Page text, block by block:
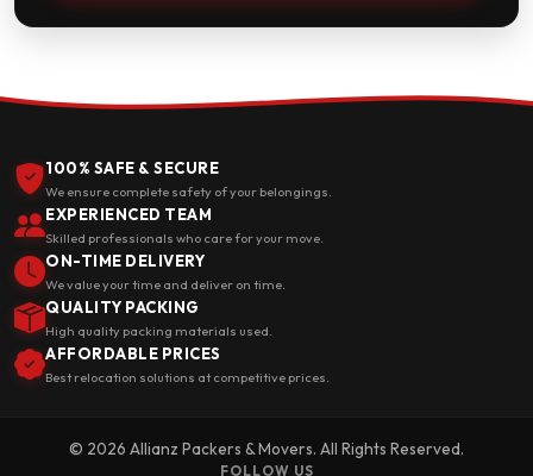
100% SAFE & SECURE
We ensure complete safety of your belongings.
EXPERIENCED TEAM
Skilled professionals who care for your move.
ON-TIME DELIVERY
We value your time and deliver on time.
QUALITY PACKING
High quality packing materials used.
AFFORDABLE PRICES
Best relocation solutions at competitive prices.
© 2026 Allianz Packers & Movers. All Rights Reserved.
FOLLOW US